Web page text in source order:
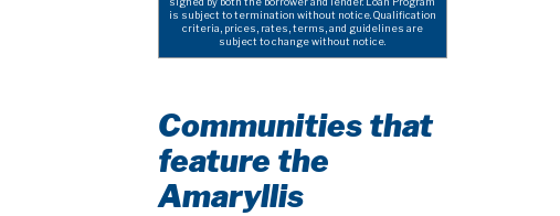
is subject to termination without notice. Qualification
criteria, prices, rates, terms, and guidelines are
subject to change without notice.
Communities that
feature the
Amaryllis